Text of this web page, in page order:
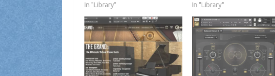
In "Library"
In "Library"